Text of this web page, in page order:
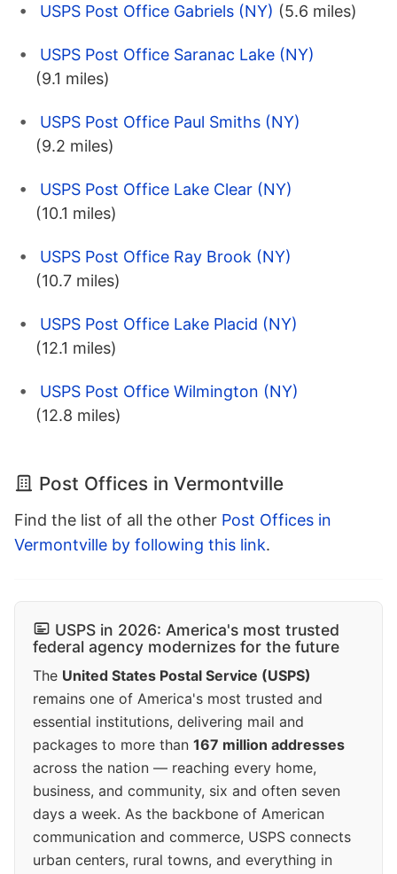
USPS Post Office Gabriels (NY) (5.6 miles)
USPS Post Office Saranac Lake (NY)
(9.1 miles)
USPS Post Office Paul Smiths (NY)
(9.2 miles)
USPS Post Office Lake Clear (NY)
(10.1 miles)
USPS Post Office Ray Brook (NY)
(10.7 miles)
USPS Post Office Lake Placid (NY)
(12.1 miles)
USPS Post Office Wilmington (NY)
(12.8 miles)
Post Offices in Vermontville
Find the list of all the other Post Offices in
Vermontville by following this link.
USPS in 2026: America's most trusted
federal agency modernizes for the future
The United States Postal Service (USPS)
remains one of America's most trusted and
essential institutions, delivering mail and
packages to more than 167 million addresses
across the nation — reaching every home,
business, and community, six and often seven
days a week. As the backbone of American
communication and commerce, USPS connects
urban centers, rural towns, and everything in